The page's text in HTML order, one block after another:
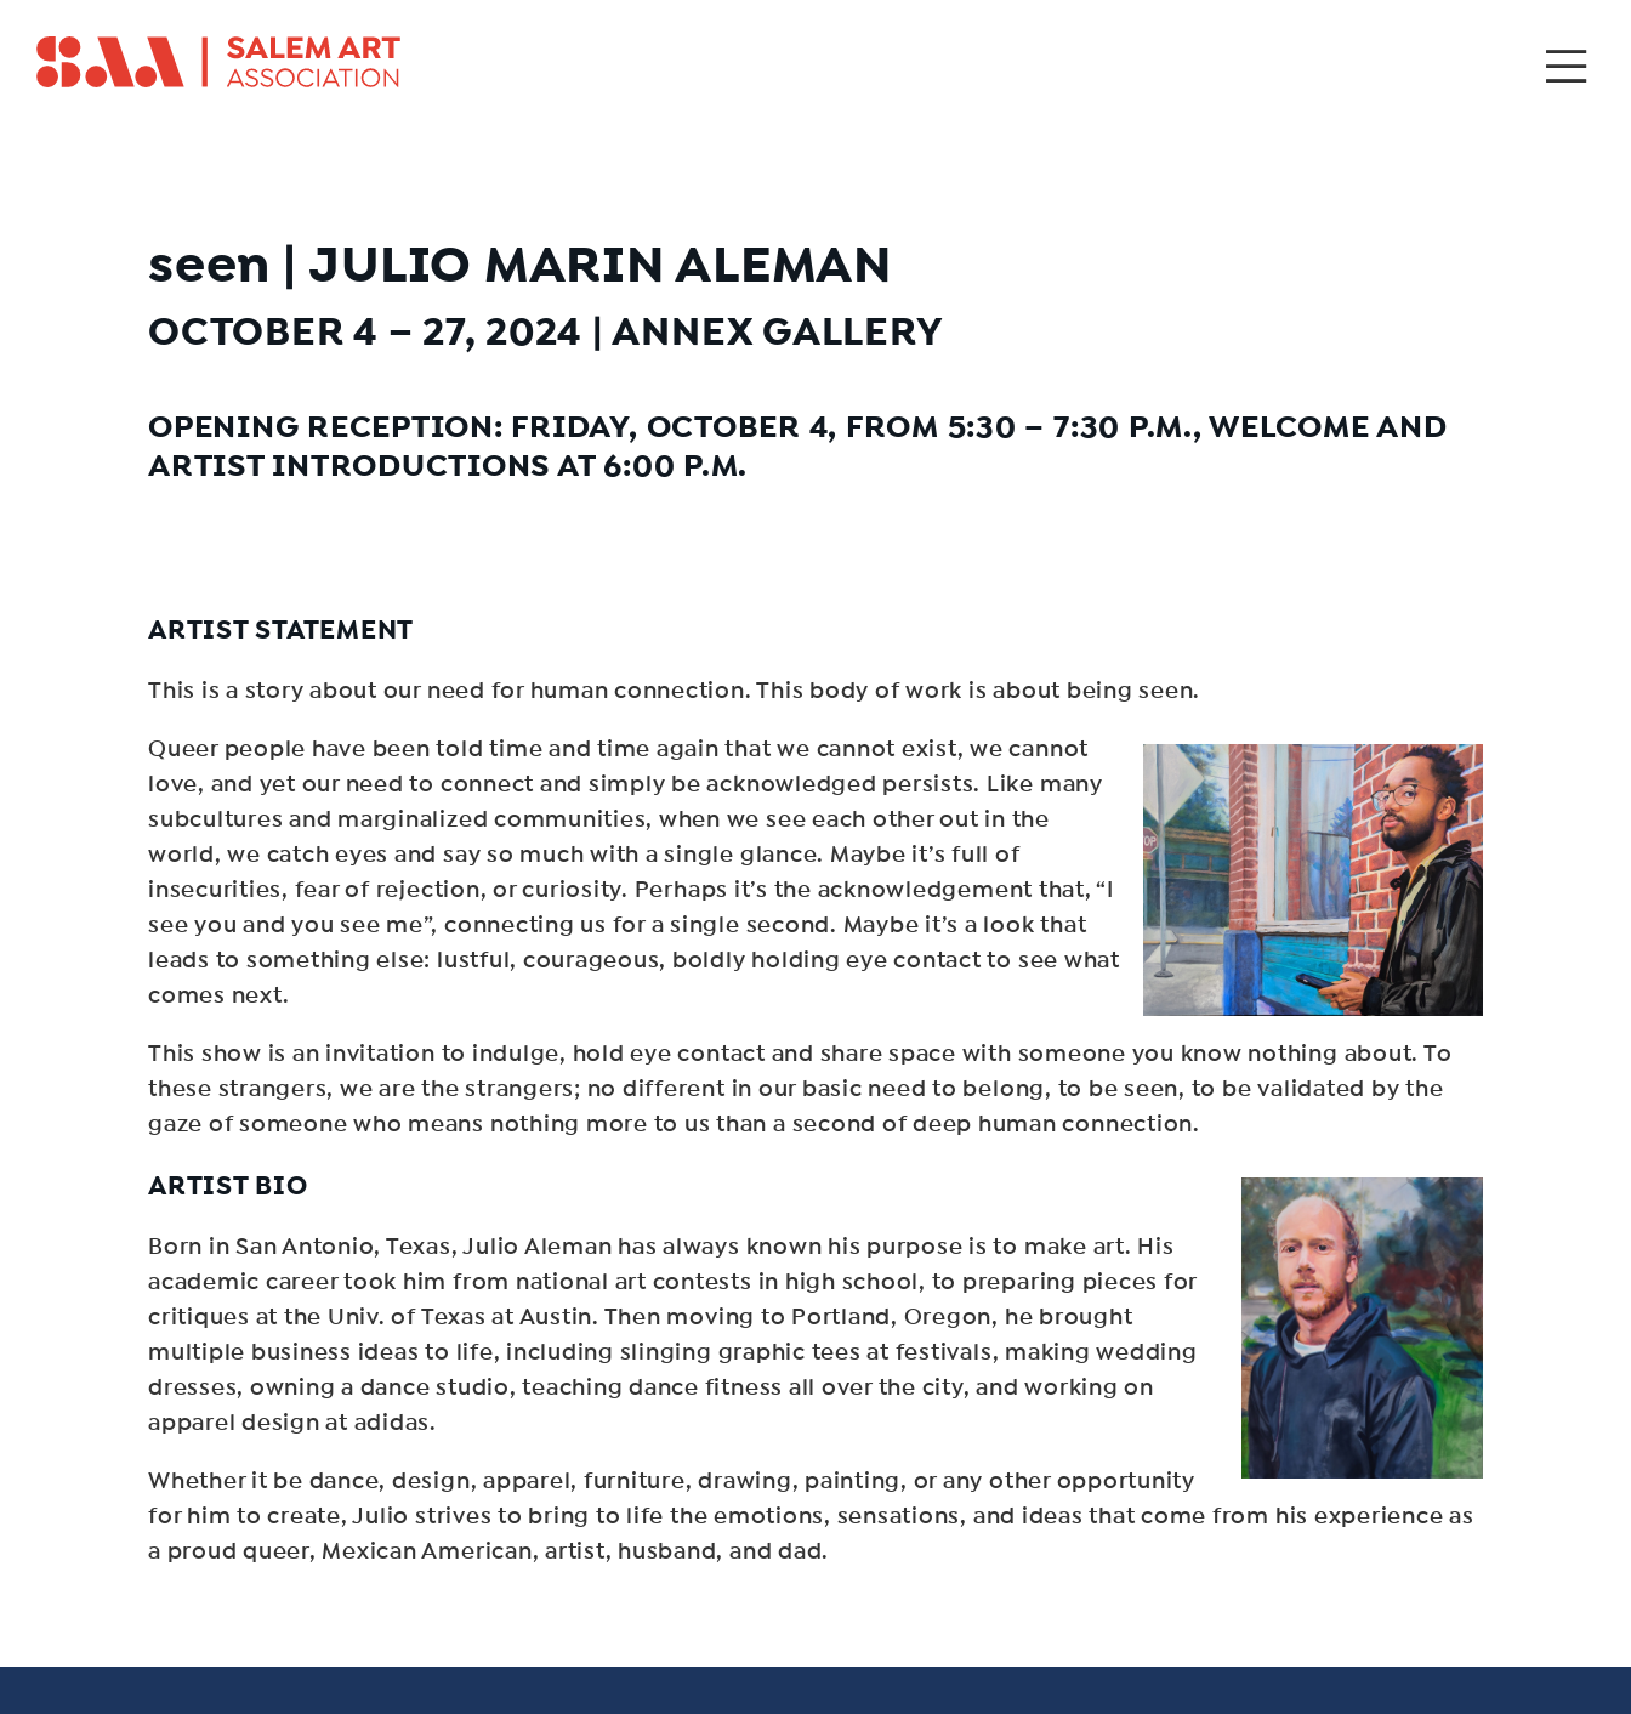
seen | JULIO MARIN ALEMAN
OCTOBER 4 – 27, 2024 | ANNEX GALLERY
OPENING RECEPTION: FRIDAY, OCTOBER 4, FROM 5:30 – 7:30 P.M., WELCOME AND
ARTIST INTRODUCTIONS AT 6:00 P.M.
ARTIST STATEMENT
This is a story about our need for human connection. This body of work is about being seen.
Queer people have been told time and time again that we cannot exist, we cannot
love, and yet our need to connect and simply be acknowledged persists. Like many
subcultures and marginalized communities, when we see each other out in the
world, we catch eyes and say so much with a single glance. Maybe it’s full of
insecurities, fear of rejection, or curiosity. Perhaps it’s the acknowledgement that, “I
see you and you see me”, connecting us for a single second. Maybe it’s a look that
leads to something else: lustful, courageous, boldly holding eye contact to see what
comes next.
This show is an invitation to indulge, hold eye contact and share space with someone you know nothing about. To
these strangers, we are the strangers; no different in our basic need to belong, to be seen, to be validated by the
gaze of someone who means nothing more to us than a second of deep human connection.
ARTIST BIO
Born in San Antonio, Texas, Julio Aleman has always known his purpose is to make art. His
academic career took him from national art contests in high school, to preparing pieces for
critiques at the Univ. of Texas at Austin. Then moving to Portland, Oregon, he brought
multiple business ideas to life, including slinging graphic tees at festivals, making wedding
dresses, owning a dance studio, teaching dance fitness all over the city, and working on
apparel design at adidas.
Whether it be dance, design, apparel, furniture, drawing, painting, or any other opportunity
for him to create, Julio strives to bring to life the emotions, sensations, and ideas that come from his experience as
a proud queer, Mexican American, artist, husband, and dad.